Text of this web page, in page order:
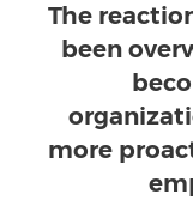
The
been
more